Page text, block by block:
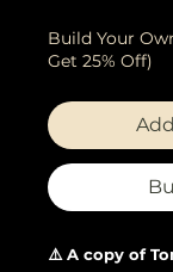
Build Your
Get 25% Off)
⚠️ A copy of